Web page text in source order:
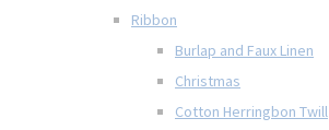
Ribbon
Burlap and Faux Linen
Christmas
Cotton Herringbon Twill